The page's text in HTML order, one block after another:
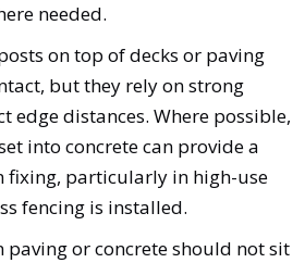
needed.
on top of decks or paving
but they rely on strong
edge distances. Where possible,
into concrete can provide a
fixing, particularly in high-use
fencing is installed.
paving or concrete should not sit